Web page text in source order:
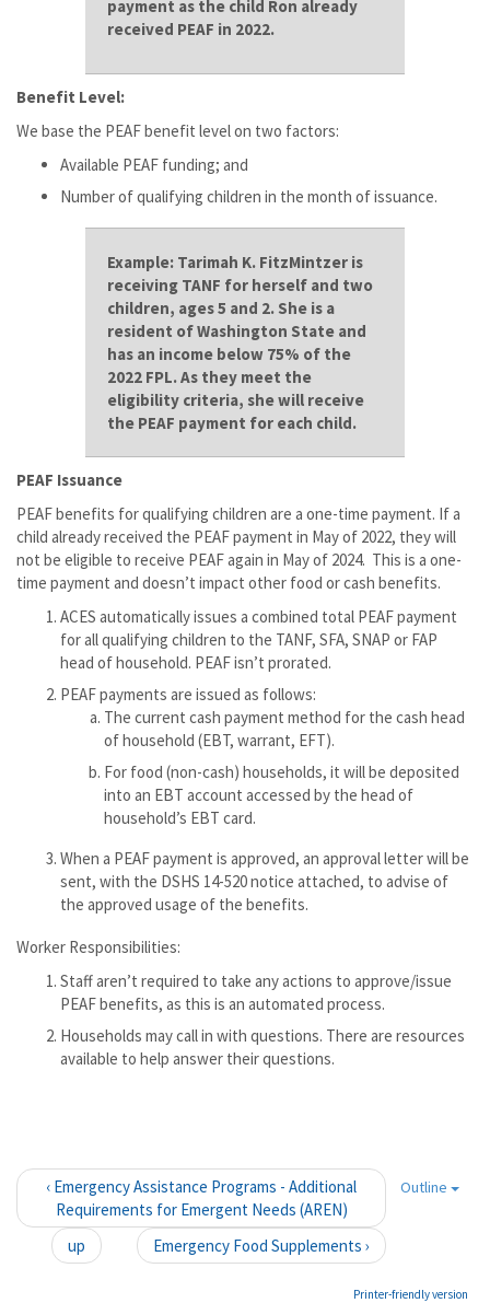
payment as the child Ron already
received PEAF in 2022.
Benefit Level:
We base the PEAF benefit level on two factors:
Available PEAF funding; and
Number of qualifying children in the month of issuance.
Example: Tarimah K. FitzMintzer is
receiving TANF for herself and two
children, ages 5 and 2. She is a
resident of Washington State and
has an income below 75% of the
2022 FPL. As they meet the
eligibility criteria, she will receive
the PEAF payment for each child.
PEAF Issuance
PEAF benefits for qualifying children are a one-time payment. If a
child already received the PEAF payment in May of 2022, they will
not be eligible to receive PEAF again in May of 2024. This is a one-
time payment and doesn’t impact other food or cash benefits.
ACES automatically issues a combined total PEAF payment
for all qualifying children to the TANF, SFA, SNAP or FAP
head of household. PEAF isn’t prorated.
PEAF payments are issued as follows:
The current cash payment method for the cash head
of household (EBT, warrant, EFT).
For food (non-cash) households, it will be deposited
into an EBT account accessed by the head of
household’s EBT card.
When a PEAF payment is approved, an approval letter will be
sent, with the DSHS 14-520 notice attached, to advise of
the approved usage of the benefits.
Worker Responsibilities:
Staff aren’t required to take any actions to approve/issue
PEAF benefits, as this is an automated process.
Households may call in with questions. There are resources
available to help answer their questions.
Outline
‹ Emergency Assistance Programs - Additional
Requirements for Emergent Needs (AREN)
up
Emergency Food Supplements ›
Printer-friendly version